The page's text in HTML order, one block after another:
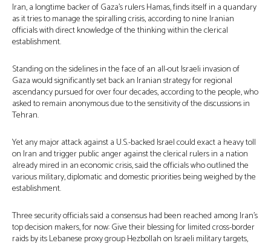
Iran, a longtime backer of Gaza’s rulers Hamas, finds itself in a quandary
as it tries to manage the spiralling crisis, according to nine Iranian
officials with direct knowledge of the thinking within the clerical
establishment.
Standing on the sidelines in the face of an all-out Israeli invasion of
Gaza would significantly set back an Iranian strategy for regional
ascendancy pursued for over four decades, according to the people, who
asked to remain anonymous due to the sensitivity of the discussions in
Tehran.
Yet any major attack against a U.S.-backed Israel could exact a heavy toll
on Iran and trigger public anger against the clerical rulers in a nation
already mired in an economic crisis, said the officials who outlined the
various military, diplomatic and domestic priorities being weighed by the
establishment.
Three security officials said a consensus had been reached among Iran’s
top decision makers, for now: Give their blessing for limited cross-border
raids by its Lebanese proxy group Hezbollah on Israeli military targets,